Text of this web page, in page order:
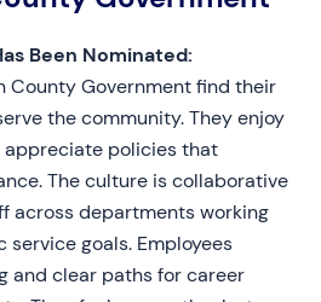
Been Nominated:
County Government find their
the community. They enjoy
policies that
The culture is collaborative
across departments working
goals. Employees
and clear paths for career